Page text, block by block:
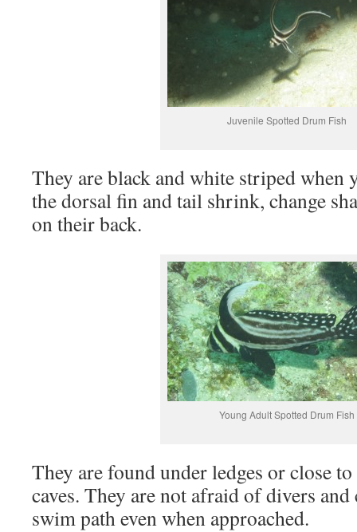
Juvenile Spotted Drum Fish
They are black and white striped when
the dorsal fin and tail shrink, change
on their back.
Young Adult Spotted Drum Fish
They are found under ledges or close
caves. They are not afraid of divers
swim path even when approached.